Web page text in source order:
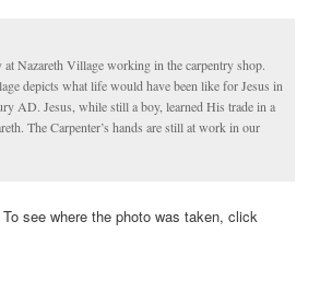
Nazareth Village working in the carpentry shop.
depicts what life would have been like for Jesus in
AD. Jesus, while still a boy, learned His trade in a
The Carpenter’s hands are still at work in our
see where the photo was taken, click